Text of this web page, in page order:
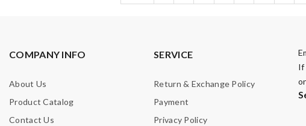
COMPANY INFO
About Us
Product Catalog
Contact Us
SERVICE
Return & Exchange Policy
Payment
Privacy Policy
If